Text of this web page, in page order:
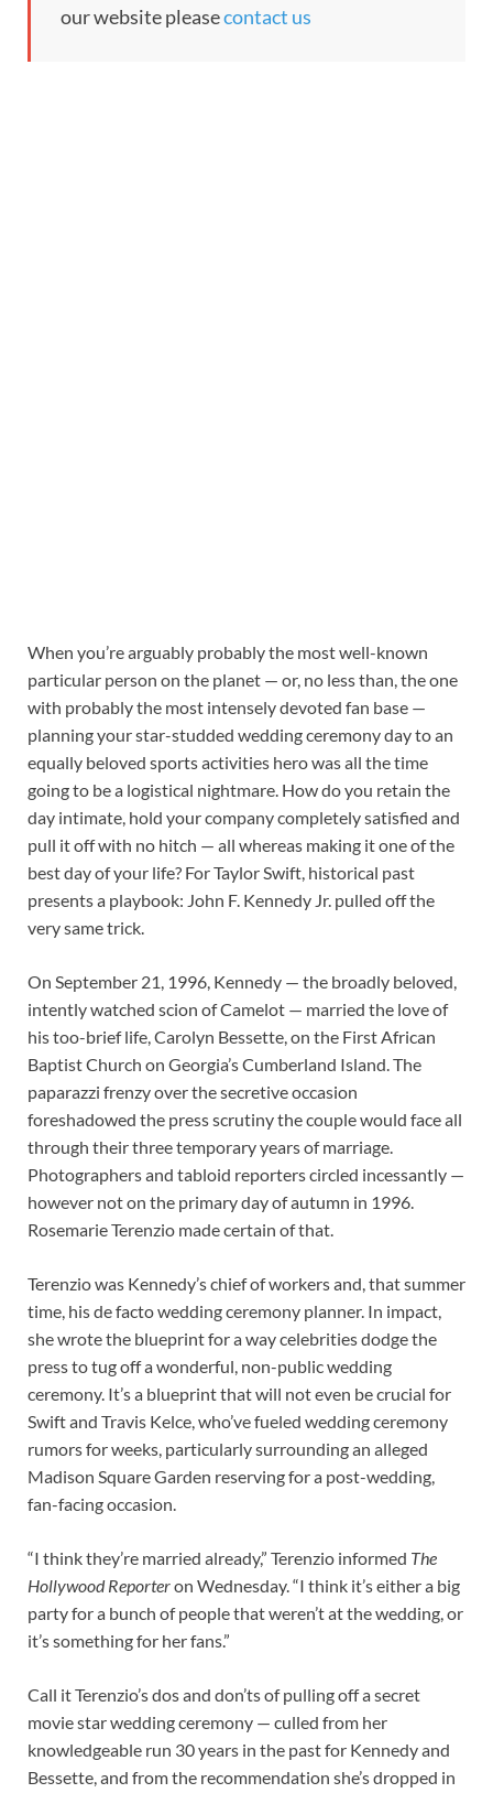
our website pleasecontact us
When you’re arguably probably the most well-known
particular person on the planet — or, no less than, the one
with probably the most intensely devoted fan base —
planning your star-studded wedding ceremony day to an
equally beloved sports activities hero was all the time
going to be a logistical nightmare. How do you retain the
day intimate, hold your company completely satisfied and
pull it off with no hitch — all whereas making it one of the
best day of your life? For Taylor Swift, historical past
presents a playbook: John F. Kennedy Jr. pulled off the
very same trick.
On September 21, 1996, Kennedy — the broadly beloved,
intently watched scion of Camelot — married the love of
his too-brief life, Carolyn Bessette, on the First African
Baptist Church on Georgia’s Cumberland Island. The
paparazzi frenzy over the secretive occasion
foreshadowed the press scrutiny the couple would face all
through their three temporary years of marriage.
Photographers and tabloid reporters circled incessantly —
however not on the primary day of autumn in 1996.
Rosemarie Terenzio made certain of that.
Terenzio was Kennedy’s chief of workers and, that summer
time, his de facto wedding ceremony planner. In impact,
she wrote the blueprint for a way celebrities dodge the
press to tug off a wonderful, non-public wedding
ceremony. It’s a blueprint that will not even be crucial for
Swift and Travis Kelce, who’ve fueled wedding ceremony
rumors for weeks, particularly surrounding an alleged
Madison Square Garden reserving for a post-wedding,
fan-facing occasion.
“I think they’re married already,” Terenzio informed The
Hollywood Reporteron Wednesday. “I think it’s either a big
party for a bunch of people that weren’t at the wedding, or
it’s something for her fans.”
Call it Terenzio’s dos and don’ts of pulling off a secret
movie star wedding ceremony — culled from her
knowledgeable run 30 years in the past for Kennedy and
Bessette, and from the recommendation she’s dropped in